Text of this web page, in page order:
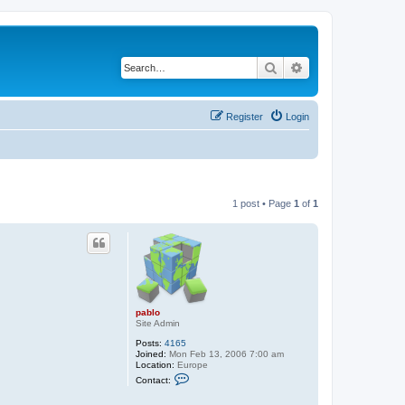
Search
Login
Register
1 post • Page 1 of 1
pablo
Site Admin
Posts: 4165
Joined: Mon Feb 13, 2006 7:00 am
Location: Europe
Contact: